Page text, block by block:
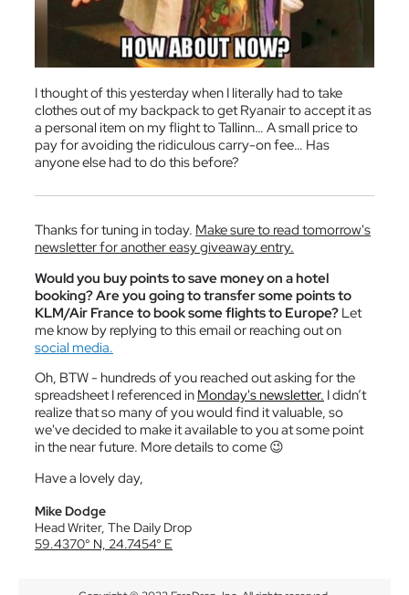
I thought of this yesterday when I literally had to take
clothes out of my backpack to get Ryanair to accept it as
a personal item on my flight to Tallinn… A small price to
pay for avoiding the ridiculous carry-on fee… Has
anyone else had to do this before?
Thanks for tuning in today. Make sure to read tomorrow's
newsletter for another easy giveaway entry.
Would you buy points to save money on a hotel
booking? Are you going to transfer some points to
KLM/Air France to book some flights to Europe? Let
me know by replying to this email or reaching out on
social media.
Oh, BTW - hundreds of you reached out asking for the
spreadsheet I referenced in Monday's newsletter. I didn’t
realize that so many of you would find it valuable, so
we've decided to make it available to you at some point
in the near future. More details to come 😉
Have a lovely day,
Mike Dodge
Head Writer, The Daily Drop
59.4370° N, 24.7454° E